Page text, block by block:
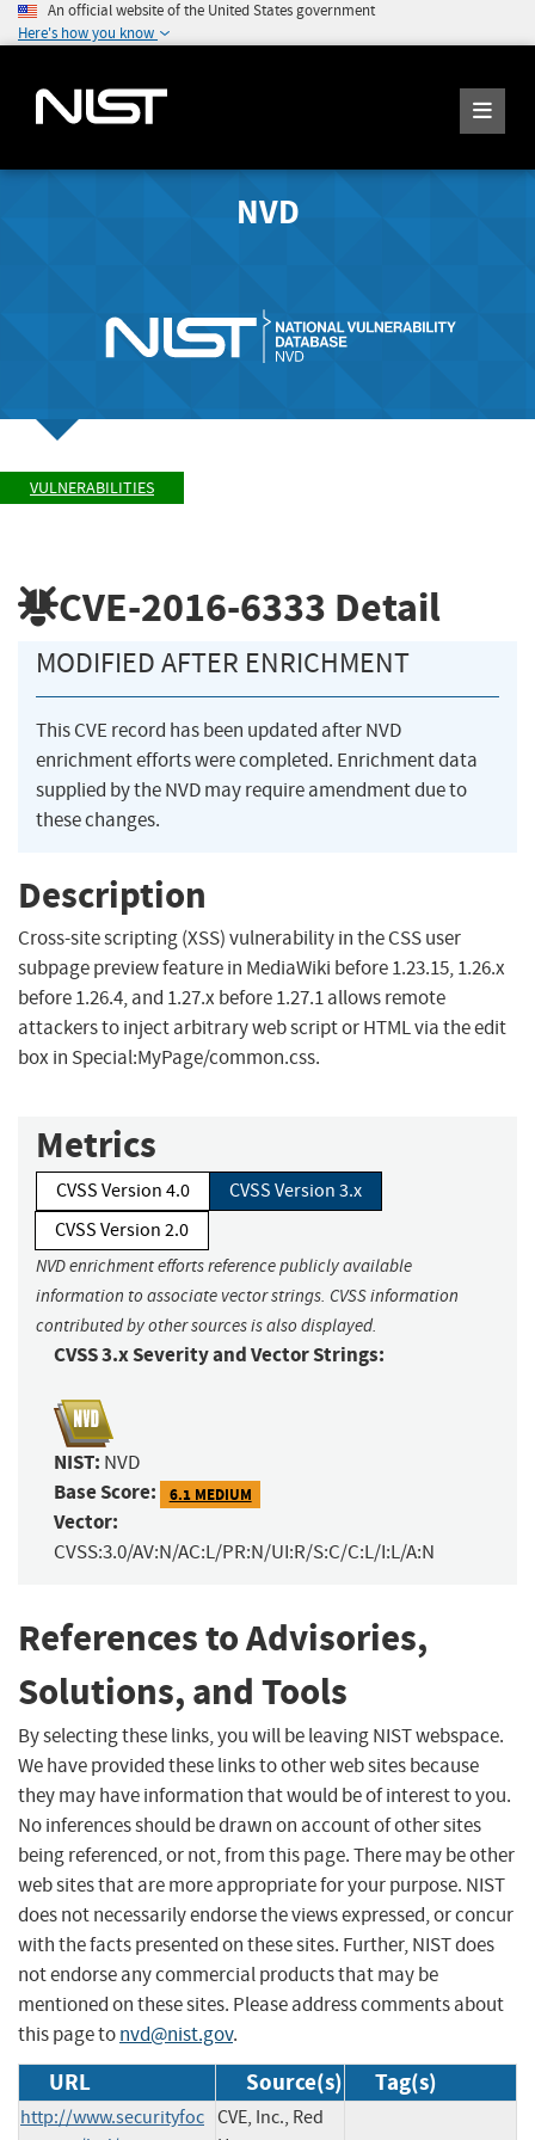
An official website of the United States government
Here's how you know
NVD
VULNERABILITIES
CVE-2016-6333 Detail
MODIFIED AFTER ENRICHMENT
This CVE record has been updated after NVD
enrichment efforts were completed. Enrichment data
supplied by the NVD may require amendment due to
these changes.
Description
Cross-site scripting (XSS) vulnerability in the CSS user
subpage preview feature in MediaWiki before 1.23.15, 1.26.x
before 1.26.4, and 1.27.x before 1.27.1 allows remote
attackers to inject arbitrary web script or HTML via the edit
box in Special:MyPage/common.css.
Metrics
CVSS Version 4.0
CVSS Version 3.x
CVSS Version 2.0
NVD enrichment efforts reference publicly available
information to associate vector strings. CVSS information
contributed by other sources is also displayed.
CVSS 3.x Severity and Vector Strings:
NIST: NVD
Base Score: 6.1 MEDIUM
Vector:
CVSS:3.0/AV:N/AC:L/PR:N/UI:R/S:C/C:L/I:L/A:N
References to Advisories,
Solutions, and Tools
By selecting these links, you will be leaving NIST webspace.
We have provided these links to other web sites because
they may have information that would be of interest to you.
No inferences should be drawn on account of other sites
being referenced, or not, from this page. There may be other
web sites that are more appropriate for your purpose. NIST
does not necessarily endorse the views expressed, or concur
with the facts presented on these sites. Further, NIST does
not endorse any commercial products that may be
mentioned on these sites. Please address comments about
this page tonvd@nist.gov.
URL Source(s) Tag(s)
http://www.securityfoc CVE, Inc., Red